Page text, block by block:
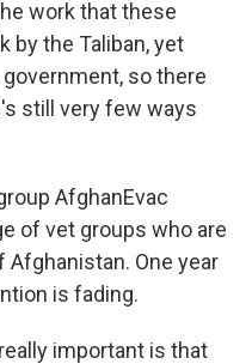
work that these
by the Taliban, yet
so there
still very few ways
AfghanEvac
of vet groups who are
One year
is fading.
important is that